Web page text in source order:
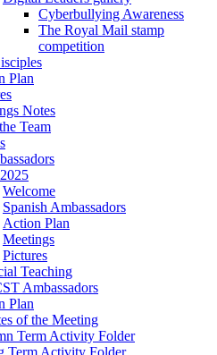
Cyberbullying Awareness
The Royal Mail stamp
competition
Plan
Notes
Team
Welcome
Spanish Ambassadors
Action Plan
Meetings
Pictures
Teaching
Ambassadors
Plan
of the Meeting
Term Activity Folder